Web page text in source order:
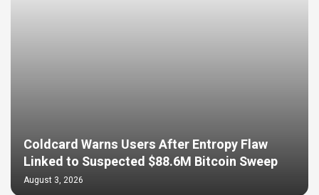
Coldcard Warns Users After Entropy Flaw
Linked to Suspected $88.6M Bitcoin Sweep
August 3, 2026